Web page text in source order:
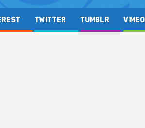
TWITTER TUMBLR VIMEO